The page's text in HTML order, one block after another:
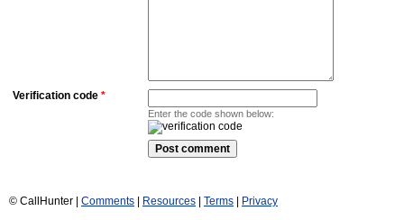
Verification code *
Enter the code shown below:
© CallHunter | Comments Resources Terms Privacy